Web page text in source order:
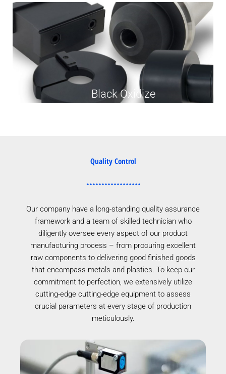
Black Oxidize
Quality Control
Our company have a long-standing quality assurance
framework and a team of skilled technician who
diligently oversee every aspect of our product
manufacturing process – from procuring excellent
raw components to delivering good finished goods
that encompass metals and plastics. To keep our
commitment to perfection, we extensively utilize
cutting-edge cutting-edge equipment to assess
crucial parameters at every stage of production
meticulously.